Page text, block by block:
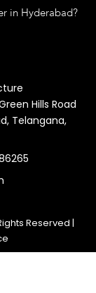
in Hyderabad?
Hills Road
Telangana,
Reserved |